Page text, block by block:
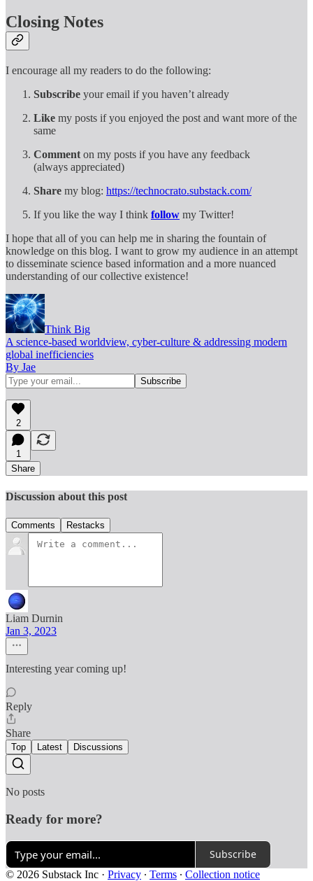
Closing Notes
I encourage all my readers to do the following:
Subscribe your email if you haven’t already
Like my posts if you enjoyed the post and want more of the
same
Comment on my posts if you have any feedback
(always appreciated)
Share my blog: https://technocrato.substack.com/
If you like the way I think follow my Twitter!
I hope that all of you can help me in sharing the fountain of
knowledge on this blog. I want to grow my audience in an attempt
to disseminate science based information and a more nuanced
understanding of our collective existence!
Think Big
A science-based worldview, cyber-culture & addressing modern
global inefficiencies
By Jae
2
1
Share
Discussion about this post
Comments Restacks
Liam Durnin
Jan 3, 2023
Interesting year coming up!
Reply
Share
Top Latest Discussions
No posts
Ready for more?
Subscribe
© 2026 Substack Inc · Privacy ∙ Terms ∙ Collection notice